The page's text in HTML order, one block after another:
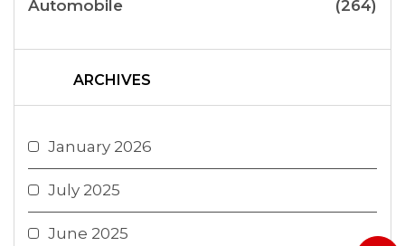
Automobile (264)
ARCHIVES
January 2026
July 2025
June 2025